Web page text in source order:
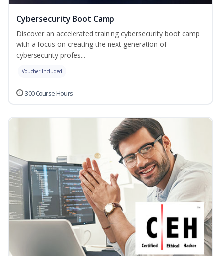
Cybersecurity Boot Camp
Discover an accelerated training cybersecurity boot camp
with a focus on creating the next generation of
cybersecurity profes...
Voucher Included
300 Course Hours